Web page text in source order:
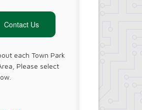
Contact Us
each Town Park
Please select